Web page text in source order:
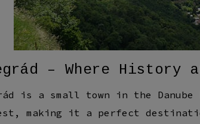
– Where History
is a small town in the
making it a perfect